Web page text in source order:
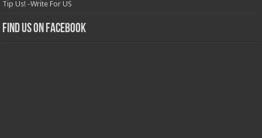
Tip Us! -Write For US
Find us on Facebook